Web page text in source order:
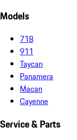
Models
718
911
Taycan
Panamera
Macan
Cayenne
Service & Parts